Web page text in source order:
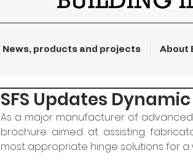
News, products and projects About
SFS Updates
As a major manufacturer of
brochure aimed at assisting
most appropriate hinge solutions for